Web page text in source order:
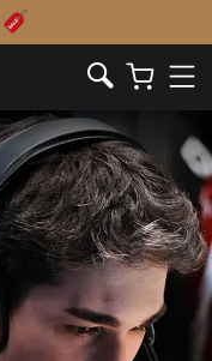
Chair